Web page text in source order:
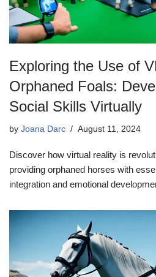
Exploring the Use of
Orphaned Foals:
Social Skills Virtually
by Joana Darc August 11, 2024
Discover how virtual reality is
providing orphaned horses with
integration and emotional